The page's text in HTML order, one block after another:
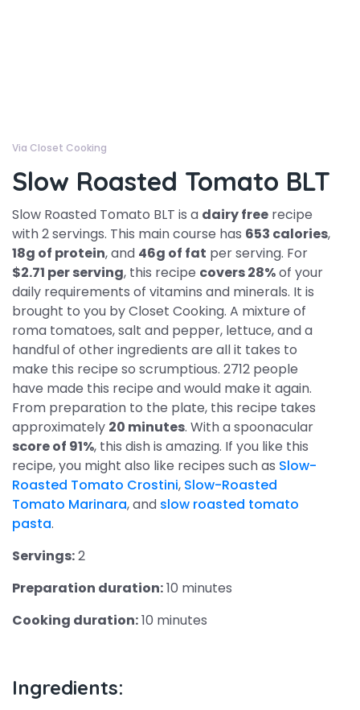
Via Closet Cooking
Slow Roasted Tomato BLT
Slow Roasted Tomato BLT is a dairy free recipe
with 2 servings. This main course has 653 calories,
18g of protein, and 46g of fat per serving. For
$2.71 per serving, this recipe covers 28%of your
daily requirements of vitamins and minerals. It is
brought to you by Closet Cooking. A mixture of
roma tomatoes, salt and pepper, lettuce, and a
handful of other ingredients are all it takes to
make this recipe so scrumptious. 2712 people
have made this recipe and would make it again.
From preparation to the plate, this recipe takes
approximately 20 minutes. With a spoonacular
score of 91%, this dish is amazing. If you like this
recipe, you might also like recipes such as Slow-
Roasted Tomato Crostini, Slow-Roasted
Tomato Marinara, and slow roasted tomato
pasta.
Servings:2
Preparation duration:10 minutes
Cooking duration:10 minutes
Ingredients: